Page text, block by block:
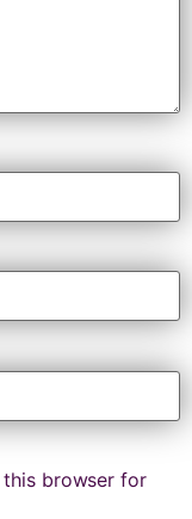
this browser for